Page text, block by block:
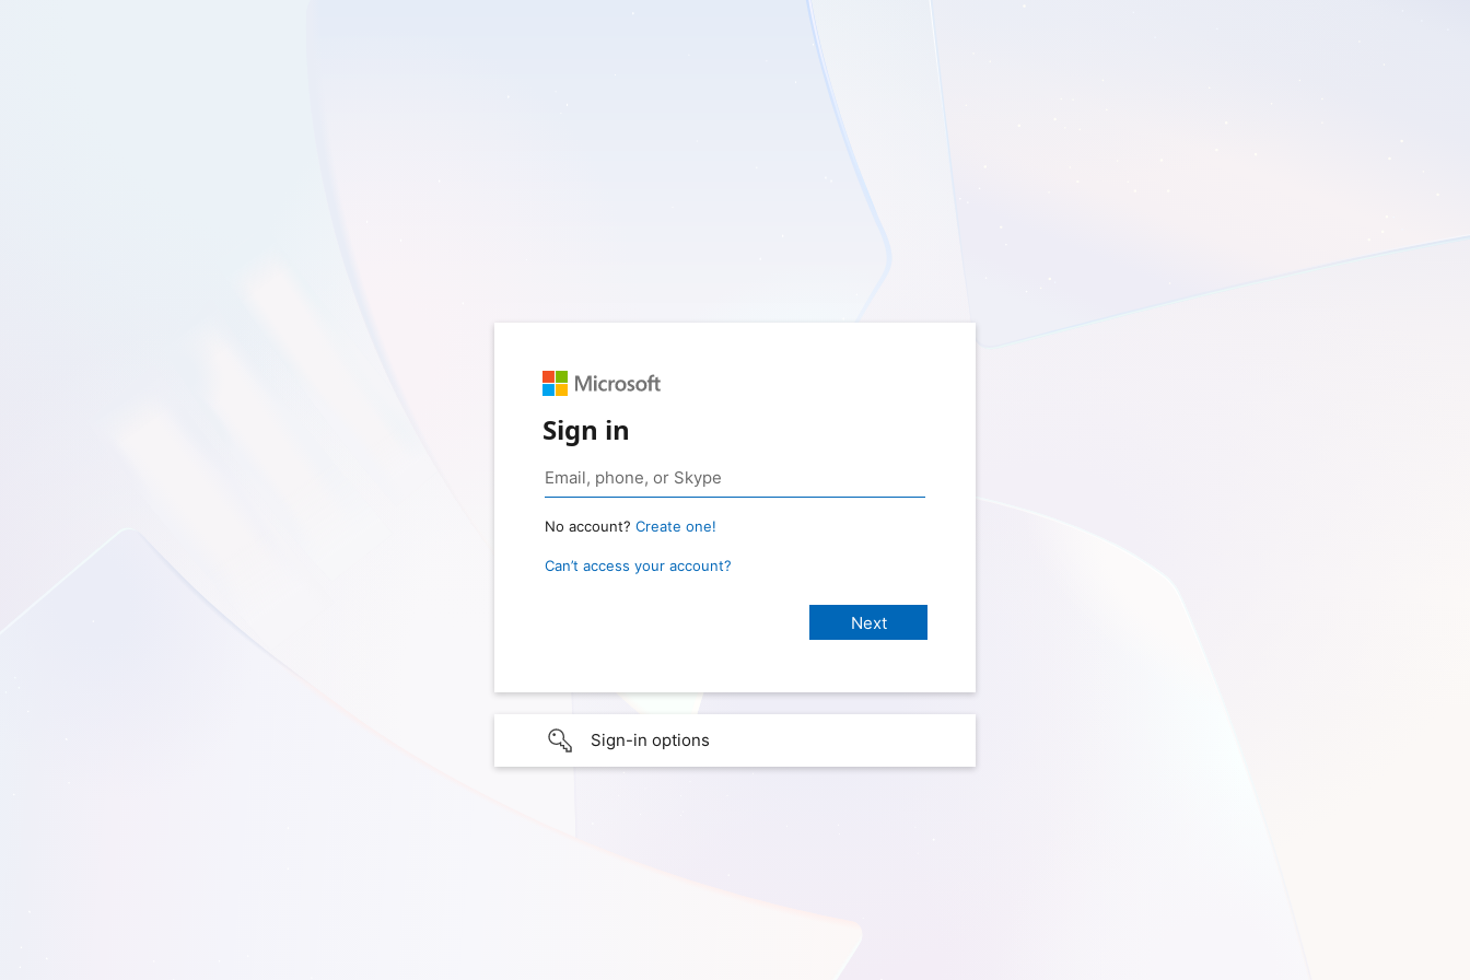
Sign in
No account? Create one!
Can’t access your account?
Sign-in options